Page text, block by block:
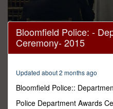
0
seconds
Bloomfield Police: -
Ceremony- 2015
Updated about 2 months ago
Bloomfield Police::
Police Department Awards